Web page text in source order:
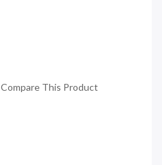
Compare This Product